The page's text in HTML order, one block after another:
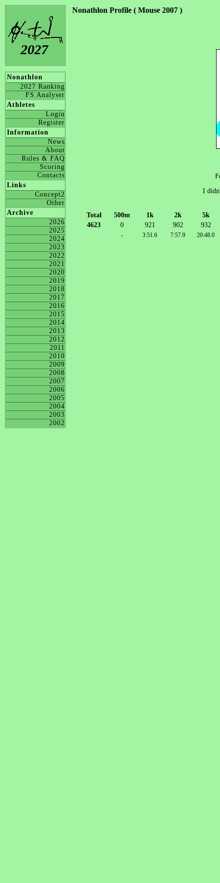
2027
Nonathlon
2027 Ranking
FS Analyser
Athletes
Login
Register
Information
News
About
Rules & FAQ
Scoring
Contacts
Links
Concept2
Other
Archive
2026
2025
2024
2023
2022
2021
2020
2019
2018
2017
2016
2015
2014
2013
2012
2011
2010
2009
2008
2007
2006
2005
2004
2003
2002
Nonathlon Profile ( Mouse 2007 )
I
Total 500m 1k 2k
5k
4623
0 921 902 932
- 3:51.6 7:57.9 20:48.0